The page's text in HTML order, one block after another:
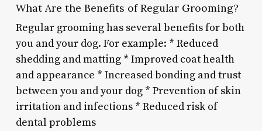
What Are the Benefits of Regular Grooming?
Regular grooming has several benefits for both
you and your dog. For example: * Reduced
shedding and matting * Improved coat health
and appearance * Increased bonding and trust
between you and your dog * Prevention of skin
irritation and infections * Reduced risk of
dental problems